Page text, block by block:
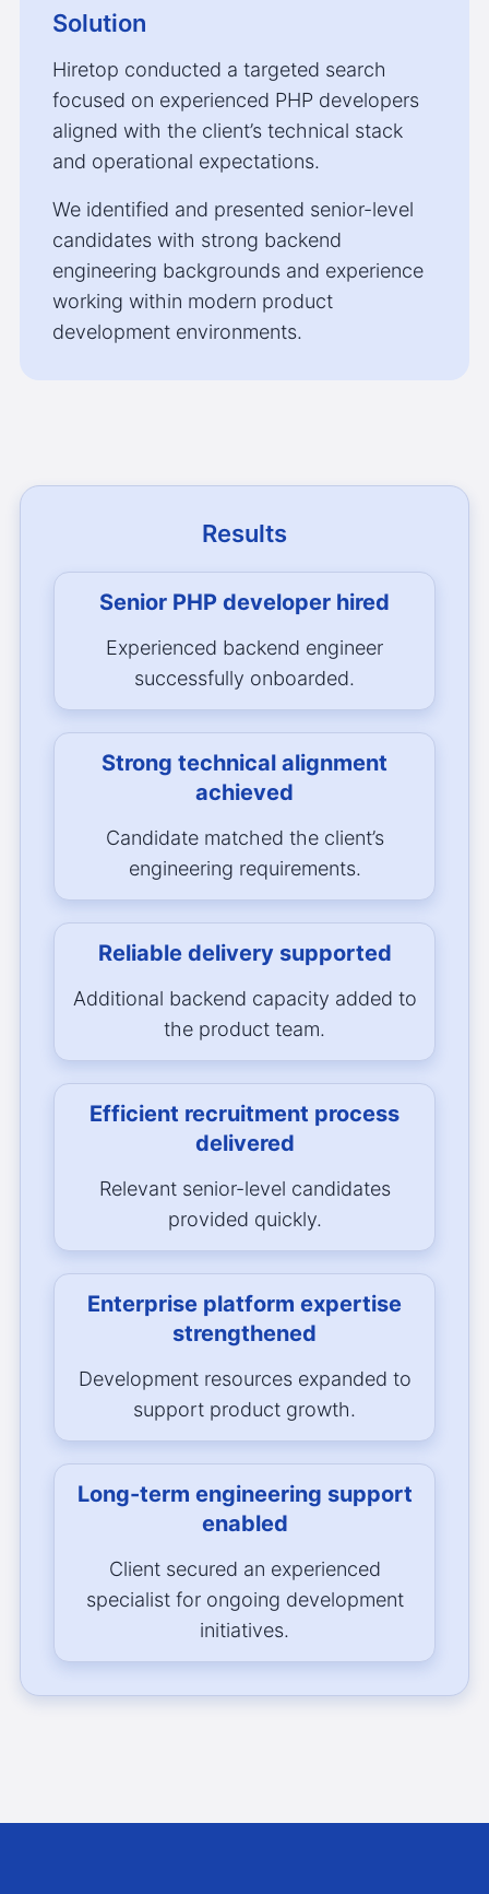
Solution
Hiretop conducted a targeted search
focused on experienced PHP developers
aligned with the client’s technical stack
and operational expectations.
We identified and presented senior-level
candidates with strong backend
engineering backgrounds and experience
working within modern product
development environments.
Results
Senior PHP developer hired
Experienced backend engineer
successfully onboarded.
Strong technical alignment
achieved
Candidate matched the client’s
engineering requirements.
Reliable delivery supported
Additional backend capacity added to
the product team.
Efficient recruitment process
delivered
Relevant senior-level candidates
provided quickly.
Enterprise platform expertise
strengthened
Development resources expanded to
support product growth.
Long-term engineering support
enabled
Client secured an experienced
specialist for ongoing development
initiatives.